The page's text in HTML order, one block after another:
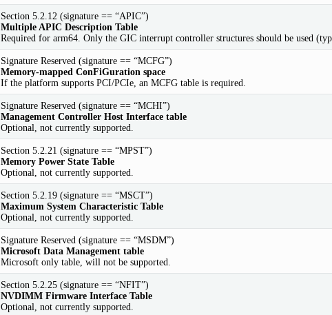
Section 5.2.12 (signature == “APIC”)
Multiple APIC Description Table
Required for arm64. Only the GIC interrupt controller structures should be used
Signature Reserved (signature == “MCFG”)
Memory-mapped ConFiGuration space
If the platform supports PCI/PCIe, an MCFG table is required.
Signature Reserved (signature == “MCHI”)
Management Controller Host Interface table
Optional, not currently supported.
Section 5.2.21 (signature == “MPST”)
Memory Power State Table
Optional, not currently supported.
Section 5.2.19 (signature == “MSCT”)
Maximum System Characteristic Table
Optional, not currently supported.
Signature Reserved (signature == “MSDM”)
Microsoft Data Management table
Microsoft only table, will not be supported.
Section 5.2.25 (signature == “NFIT”)
NVDIMM Firmware Interface Table
Optional, not currently supported.